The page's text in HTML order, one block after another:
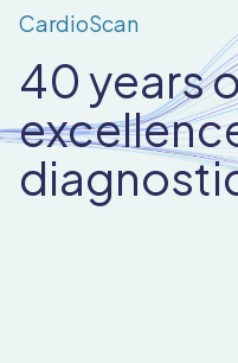
CardioScan
40 years